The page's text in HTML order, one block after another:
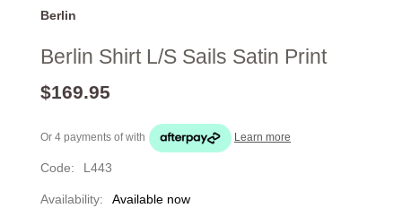
Berlin
Berlin Shirt L/S Sails Satin Print
$169.95
Or 4 payments ofwith Learn more
Code: L443
Availability: Available now